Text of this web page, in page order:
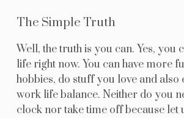
The Simple Truth
Well, the truth is you can. Yes, you
life right now. You can have more
hobbies, do stuff you love and
work life balance. Neither do you
clock nor take time off because let